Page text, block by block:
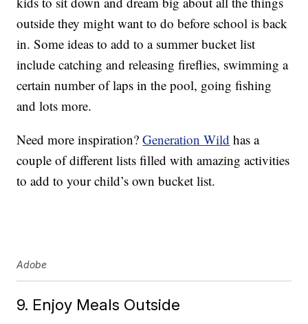
outside they might want to do before school is back
in. Some ideas to add to a summer bucket list
include catching and releasing fireflies, swimming a
certain number of laps in the pool, going fishing
and lots more.
Need more inspiration?Generation Wild has a
couple of different lists filled with amazing activities
to add to your child’s own bucket list.
Adobe
9. Enjoy Meals Outside